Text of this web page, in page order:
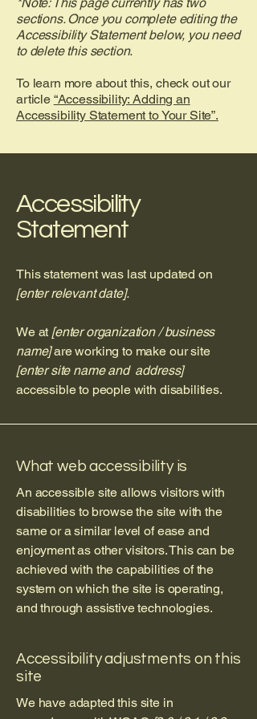
sections. Once you complete editing the
Accessibility Statement below, you need
to delete this section.
To learn more about this, check out our
article “Accessibility: Adding an
Accessibility Statement to Your Site”.
Accessibility
Statement
This statement was last updated on
[enter relevant date].
We at [enter organization / business
name]are working to make our site
[enter site name and address]
accessible to people with disabilities.
What web accessibility is
An accessible site allows visitors with
disabilities to browse the site with the
same or a similar level of ease and
enjoyment as other visitors. This can be
achieved with the capabilities of the
system on which the site is operating,
and through assistive technologies.
Accessibility adjustments on this
site
We have adapted this site in